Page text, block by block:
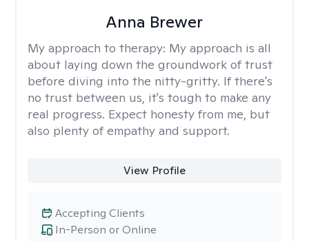
Anna Brewer
My approach to therapy: My approach is all
about laying down the groundwork of trust
before diving into the nitty-gritty. If there's
no trust between us, it's tough to make any
real progress. Expect honesty from me, but
also plenty of empathy and support.
View Profile
In-Person or Online
Accepting Clients